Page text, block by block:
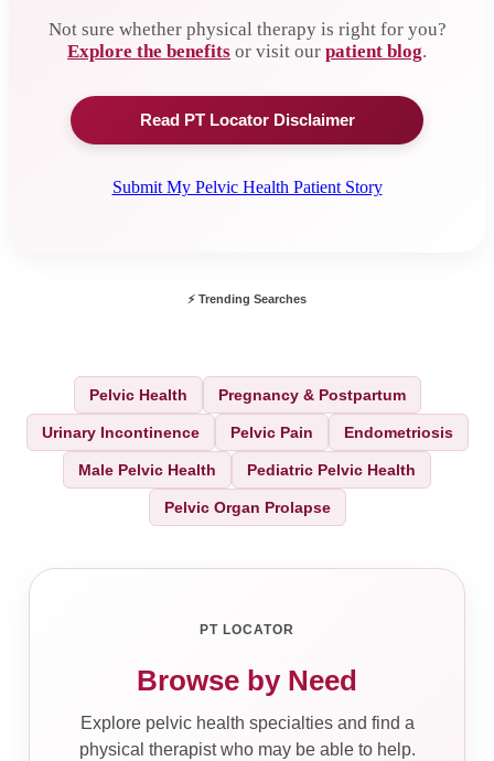
Not sure whether physical therapy is right for you?
Explore the benefits or visit our patient blog.
Read PT Locator Disclaimer
Submit My Pelvic Health Patient Story
⚡ Trending Searches
Pelvic Health Pregnancy & Postpartum
Urinary Incontinence Pelvic Pain Endometriosis
Male Pelvic Health Pediatric Pelvic Health
Pelvic Organ Prolapse
PT LOCATOR
Browse by Need
Explore pelvic health specialties and find a
physical therapist who may be able to help.